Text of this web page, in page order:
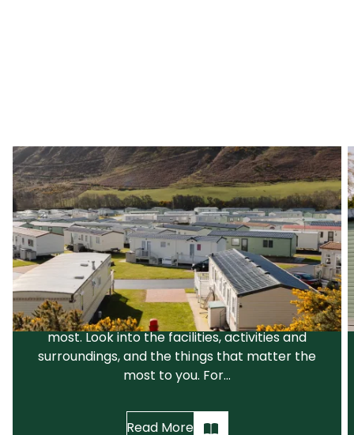
Step 1
Choosing a Park That Suits You
The first step is to choose a holiday park that
suits your needs and your lifestyle. We would
recommend that you narrow down your
search before visiting the parks you like the
most. Look into the facilities, activities and
surroundings, and the things that matter the
most to you. For...
Read More